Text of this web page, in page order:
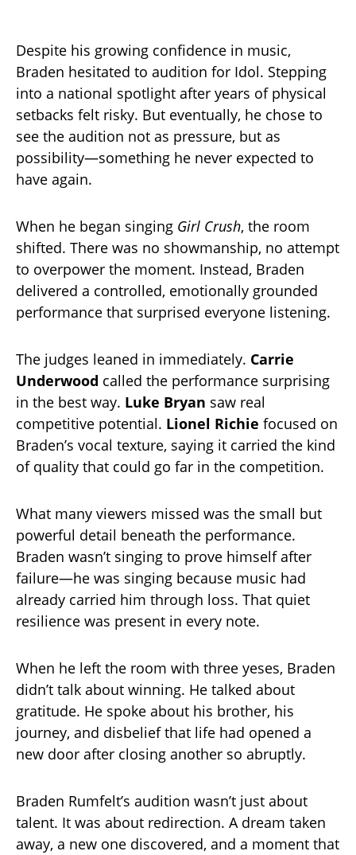
Despite his growing confidence in music,
Braden hesitated to audition for Idol. Stepping
into a national spotlight after years of physical
setbacks felt risky. But eventually, he chose to
see the audition not as pressure, but as
possibility—something he never expected to
have again.
When he began singing Girl Crush, the room
shifted. There was no showmanship, no attempt
to overpower the moment. Instead, Braden
delivered a controlled, emotionally grounded
performance that surprised everyone listening.
The judges leaned in immediately. Carrie
Underwood called the performance surprising
in the best way. Luke Bryan saw real
competitive potential. Lionel Richie focused on
Braden’s vocal texture, saying it carried the kind
of quality that could go far in the competition.
What many viewers missed was the small but
powerful detail beneath the performance.
Braden wasn’t singing to prove himself after
failure—he was singing because music had
already carried him through loss. That quiet
resilience was present in every note.
When he left the room with three yeses, Braden
didn’t talk about winning. He talked about
gratitude. He spoke about his brother, his
journey, and disbelief that life had opened a
new door after closing another so abruptly.
Braden Rumfelt’s audition wasn’t just about
talent. It was about redirection. A dream taken
away, a new one discovered, and a moment that